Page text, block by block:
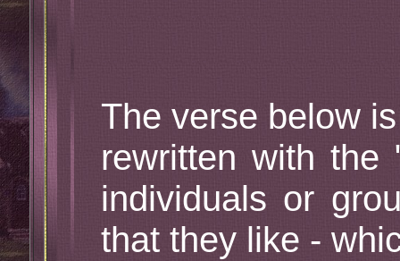
The verse below
rewritten with the
individuals or
that they like -